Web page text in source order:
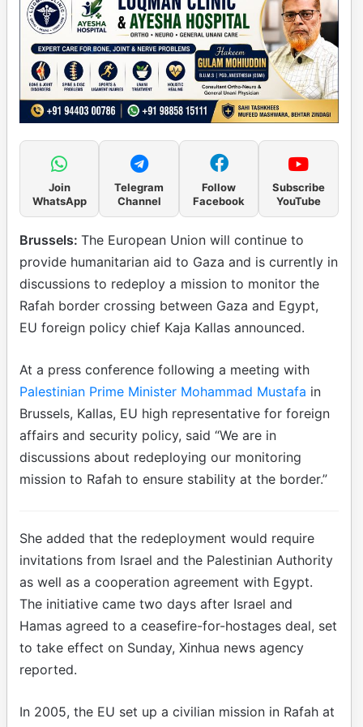
Join
WhatsApp
Telegram
Channel
Follow
Facebook
Subscribe
YouTube
Brussels: The European Union will continue to
provide humanitarian aid to Gaza and is currently in
discussions to redeploy a mission to monitor the
Rafah border crossing between Gaza and Egypt,
EU foreign policy chief Kaja Kallas announced.
At a press conference following a meeting with
Palestinian Prime Minister Mohammad Mustafa in
Brussels, Kallas, EU high representative for foreign
affairs and security policy, said “We are in
discussions about redeploying our monitoring
mission to Rafah to ensure stability at the border.”
She added that the redeployment would require
invitations from Israel and the Palestinian Authority
as well as a cooperation agreement with Egypt.
The initiative came two days after Israel and
Hamas agreed to a ceasefire-for-hostages deal, set
to take effect on Sunday, Xinhua news agency
reported.
In 2005, the EU set up a civilian mission in Rafah at